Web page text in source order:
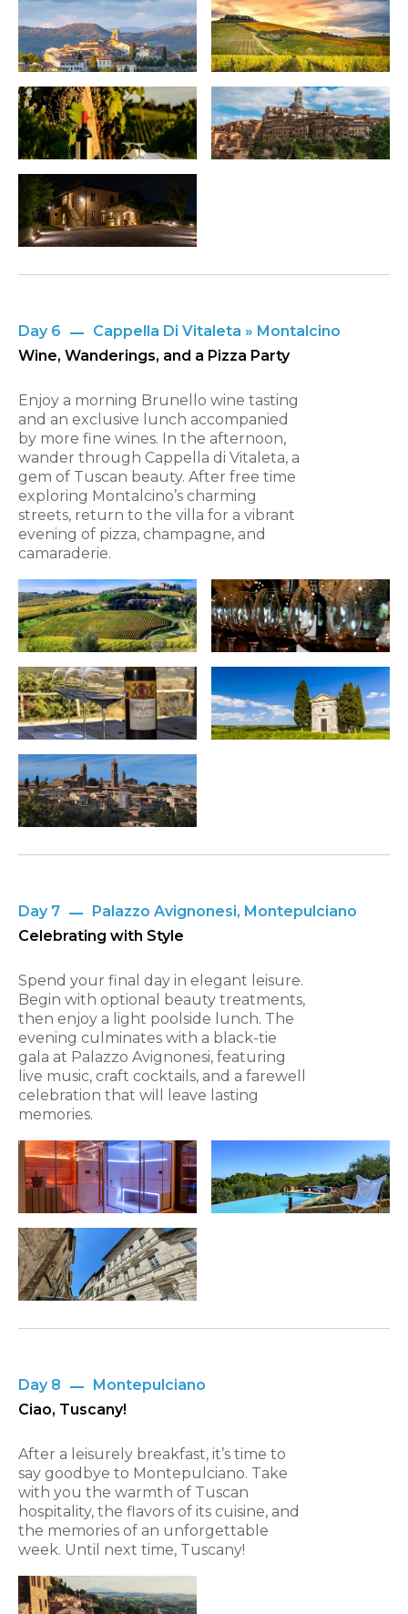
Day 6
Cappella Di Vitaleta » Montalcino
Wine, Wanderings, and a Pizza Party
Enjoy a morning Brunello wine tasting
and an exclusive lunch accompanied
by more fine wines. In the afternoon,
wander through Cappella di Vitaleta, a
gem of Tuscan beauty. After free time
exploring Montalcino’s charming
streets, return to the villa for a vibrant
evening of pizza, champagne, and
camaraderie.
Day 7
Palazzo Avignonesi, Montepulciano
Celebrating with Style
Spend your final day in elegant leisure.
Begin with optional beauty treatments,
then enjoy a light poolside lunch. The
evening culminates with a black-tie
gala at Palazzo Avignonesi, featuring
live music, craft cocktails, and a farewell
celebration that will leave lasting
memories.
Day 8
Montepulciano
Ciao, Tuscany!
After a leisurely breakfast, it’s time to
say goodbye to Montepulciano. Take
with you the warmth of Tuscan
hospitality, the flavors of its cuisine, and
the memories of an unforgettable
week. Until next time, Tuscany!